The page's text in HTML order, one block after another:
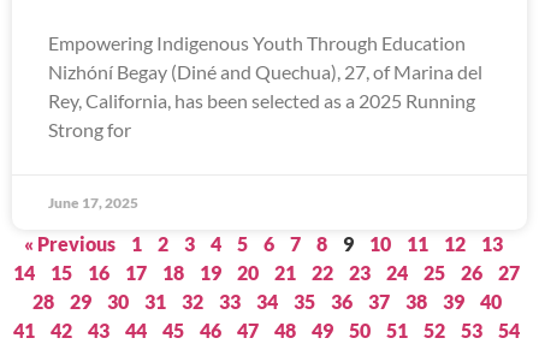
Empowering Indigenous Youth Through Education
Nizhóní Begay (Diné and Quechua), 27, of Marina del
Rey, California, has been selected as a 2025 Running
Strong for
June 17, 2025
« Previous 1 2 3 4 5 6 7 8 9 10 11 12
13
14
15 16 17 18 19 20 21 22 23 24 25 26
27
28
29 30 31 32 33 34 35 36 37 38 39
40
41
42 43 44 45 46 47 48 49 50 51 52 53
54